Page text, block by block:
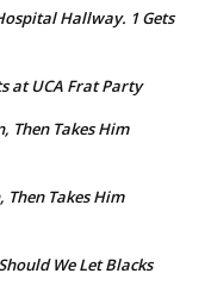
Hallway. 1 Gets
at UCA Frat Party
Then Takes Him
Then Takes Him
We Let Blacks